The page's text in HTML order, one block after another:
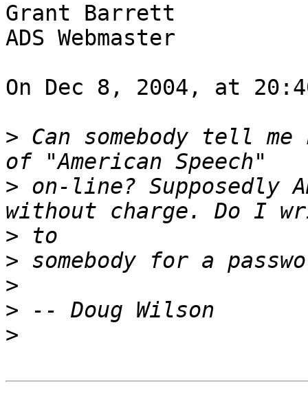
Grant Barrett
ADS Webmaster
On Dec 8, 2004, at
> Can somebody tell
> on-line? Supposedly
>
>
>
>
>